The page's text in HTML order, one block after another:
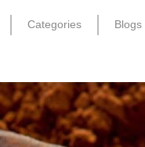
Categories Blogs